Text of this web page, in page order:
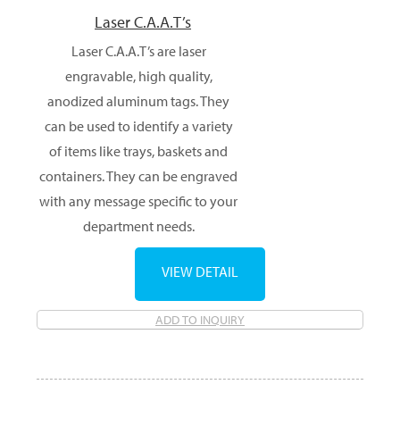
Laser C.A.A.T’s
Laser C.A.A.T’s are laser
engravable, high quality,
anodized aluminum tags. They
can be used to identify a variety
of items like trays, baskets and
containers. They can be engraved
with any message specific to your
department needs.
ADD TO INQUIRY
VIEW DETAIL